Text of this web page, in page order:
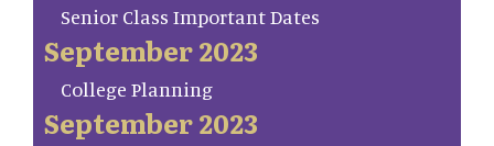
Senior Class Important Dates
September 2023
College Planning
September 2023